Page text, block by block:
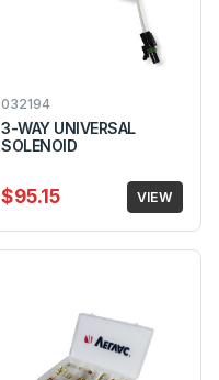
032194
3-WAY UNIVERSAL
SOLENOID
$95.15 VIEW